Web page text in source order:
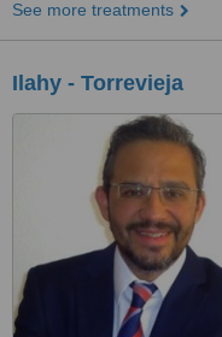
See more treatments
Ilahy - Torrevieja